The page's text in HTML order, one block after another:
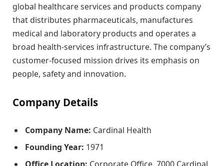
global healthcare services and products company
that distributes pharmaceuticals, manufactures
medical and laboratory products and operates a
broad health-services infrastructure. The company’s
customer-focused mission drives its emphasis on
people, safety and innovation.
Company Details
Company Name: Cardinal Health
Founding Year: 1971